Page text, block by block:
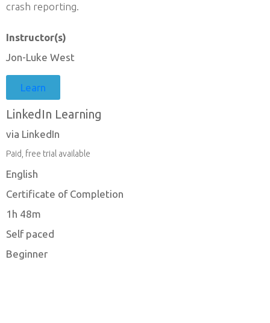
crash reporting.
Instructor(s)
Jon-Luke West
Learn
LinkedIn Learning
via LinkedIn
Paid, free trial available
English
Certificate of Completion
1h 48m
Self paced
Beginner